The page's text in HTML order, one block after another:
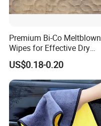
Premium Bi-Co Meltblown
Wipes for Effective Dry
Cleaning
US$0.18-0.20